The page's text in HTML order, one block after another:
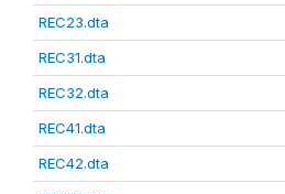
REC23.dta
REC31.dta
REC32.dta
REC41.dta
REC42.dta